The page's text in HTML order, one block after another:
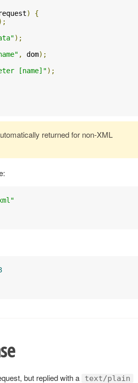
)
{
);
, dom);
[name]");
returned for non-XML
but replied with a text/plain